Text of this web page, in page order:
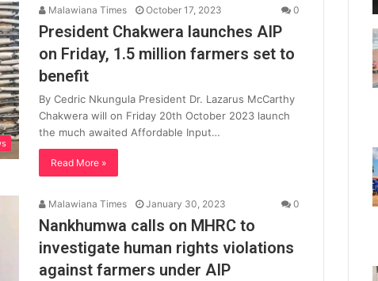
Malawiana Times October 17, 2023 0
President Chakwera launches AIP
on Friday, 1.5 million farmers set to
benefit
By Cedric Nkungula President Dr. Lazarus McCarthy
Chakwera will on Friday 20th October 2023 launch
the much awaited Affordable Input…
Read More »
Malawiana Times January 30, 2023 0
Nankhumwa calls on MHRC to
investigate human rights violations
against farmers under AIP